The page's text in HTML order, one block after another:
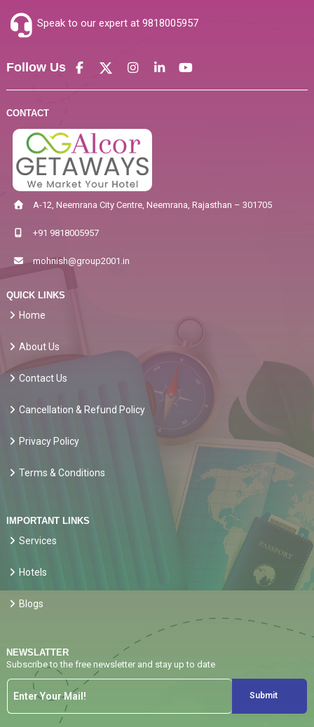
Speak to our expert at 9818005957
Follow Us
CONTACT
A-12, Neemrana City Centre, Neemrana, Rajasthan – 301705
+91 9818005957
mohnish@group2001.in
QUICK LINKS
Home
About Us
Contact Us
Cancellation & Refund Policy
Privacy Policy
Terms & Conditions
IMPORTANT LINKS
Services
Hotels
Blogs
NEWSLATTER
Subscribe to the free newsletter and stay up to date
Submit